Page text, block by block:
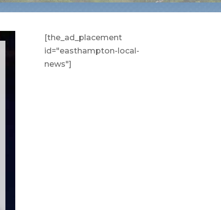
[the_ad_placement
id="easthampton-local-
news"]